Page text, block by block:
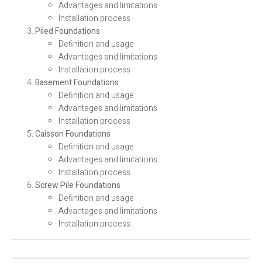
Advantages and limitations
Installation process
Piled Foundations
Definition and usage
Advantages and limitations
Installation process
Basement Foundations
Definition and usage
Advantages and limitations
Installation process
Caisson Foundations
Definition and usage
Advantages and limitations
Installation process
Screw Pile Foundations
Definition and usage
Advantages and limitations
Installation process